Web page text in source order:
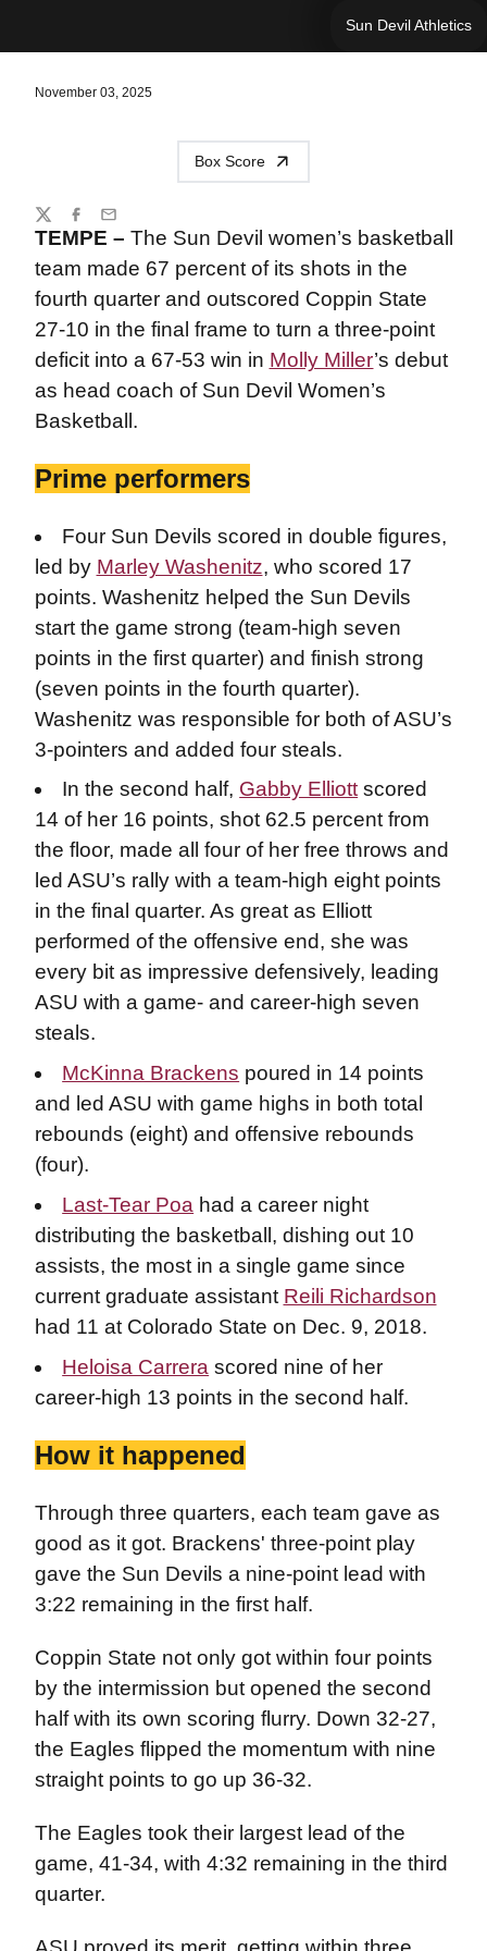
Sun Devil Athletics
November 03, 2025
Box Score
TEMPE – The Sun Devil women’s basketball
team made 67 percent of its shots in the
fourth quarter and outscored Coppin State
27-10 in the final frame to turn a three-point
deficit into a 67-53 win in Molly Miller’s debut
as head coach of Sun Devil Women’s
Basketball.
Prime performers
Four Sun Devils scored in double figures,
led by Marley Washenitz, who scored 17
points. Washenitz helped the Sun Devils
start the game strong (team-high seven
points in the first quarter) and finish strong
(seven points in the fourth quarter).
Washenitz was responsible for both of ASU’s
3-pointers and added four steals.
In the second half, Gabby Elliottscored
14 of her 16 points, shot 62.5 percent from
the floor, made all four of her free throws and
led ASU’s rally with a team-high eight points
in the final quarter. As great as Elliott
performed of the offensive end, she was
every bit as impressive defensively, leading
ASU with a game- and career-high seven
steals.
McKinna Brackens poured in 14 points
and led ASU with game highs in both total
rebounds (eight) and offensive rebounds
(four).
Last-Tear Poa had a career night
distributing the basketball, dishing out 10
assists, the most in a single game since
current graduate assistant Reili Richardson
had 11 at Colorado State on Dec. 9, 2018.
Heloisa Carrera scored nine of her
career-high 13 points in the second half.
How it happened
Through three quarters, each team gave as
good as it got. Brackens' three-point play
gave the Sun Devils a nine-point lead with
3:22 remaining in the first half.
Coppin State not only got within four points
by the intermission but opened the second
half with its own scoring flurry. Down 32-27,
the Eagles flipped the momentum with nine
straight points to go up 36-32.
The Eagles took their largest lead of the
game, 41-34, with 4:32 remaining in the third
quarter.
Share
TwitterFacebook
Email